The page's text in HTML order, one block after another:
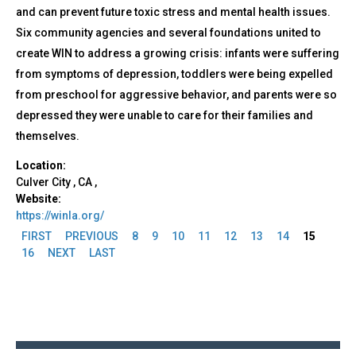
and can prevent future toxic stress and mental health issues.
Six community agencies and several foundations united to
create WIN to address a growing crisis: infants were suffering
from symptoms of depression, toddlers were being expelled
from preschool for aggressive behavior, and parents were so
depressed they were unable to care for their families and
themselves.
Location:
Culver City , CA ,
Website:
https://winla.org/
Pages
FIRST PREVIOUS 8 9 10 11 12 13 14
15
16
NEXT LAST